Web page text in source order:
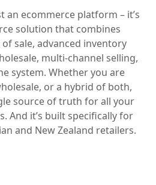
an ecommerce platform – it’s
solution that combines
sale, advanced inventory
multi-channel selling,
system. Whether you are
or a hybrid of both,
source of truth for all your
And it’s built specifically for
and New Zealand retailers.